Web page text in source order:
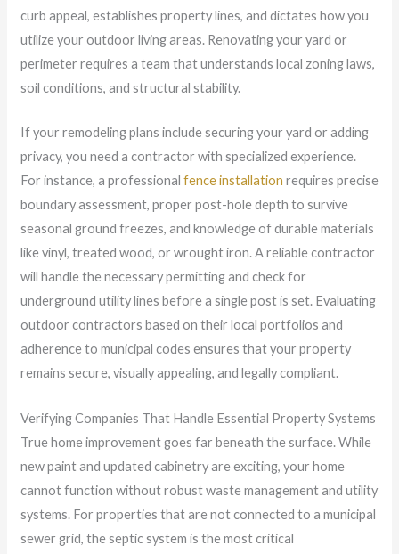
curb appeal, establishes property lines, and dictates how you
utilize your outdoor living areas. Renovating your yard or
perimeter requires a team that understands local zoning laws,
soil conditions, and structural stability.
If your remodeling plans include securing your yard or adding
privacy, you need a contractor with specialized experience.
For instance, a professional fence installation requires precise
boundary assessment, proper post-hole depth to survive
seasonal ground freezes, and knowledge of durable materials
like vinyl, treated wood, or wrought iron. A reliable contractor
will handle the necessary permitting and check for
underground utility lines before a single post is set. Evaluating
outdoor contractors based on their local portfolios and
adherence to municipal codes ensures that your property
remains secure, visually appealing, and legally compliant.
Verifying Companies That Handle Essential Property Systems
True home improvement goes far beneath the surface. While
new paint and updated cabinetry are exciting, your home
cannot function without robust waste management and utility
systems. For properties that are not connected to a municipal
sewer grid, the septic system is the most critical